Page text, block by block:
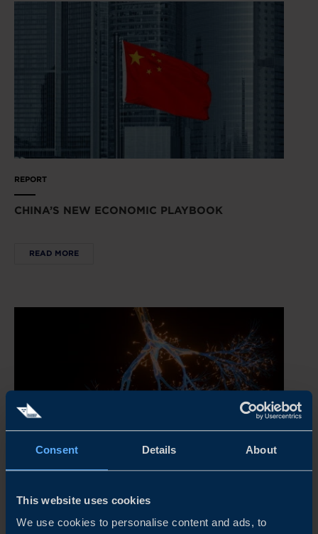
Consent Details About
This website uses cookies
We use cookies to personalise content and ads, to
REPORT
CHINA’S NEW ECONOMIC PLAYBOOK
READ MORE
STAYING COMPETITIVE IN A RAPIDLY EVOLVING
ATMP MARKET